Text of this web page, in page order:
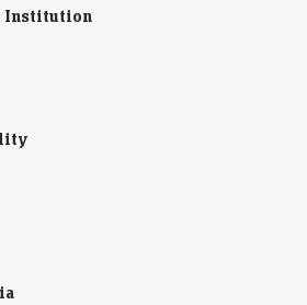
resilient global travel demand and AI-
after CEO says its AI can
the healthcare platform highlighted the
AI, overshadowing an earnings miss.
positioning…
Institution